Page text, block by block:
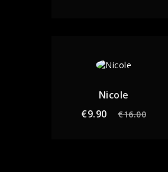
Nicole
€9.90
Regular
€16.00